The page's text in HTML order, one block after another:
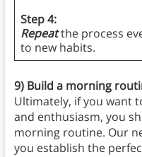
Step 4:
Repeatthe process
to new habits.
9) Build a morning
Ultimately, if you want
and enthusiasm, you
morning routine. Our
you establish the